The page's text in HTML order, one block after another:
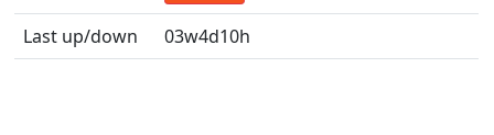
APERNET_HKG-v6 (AS38008)
AQUILENET1-v4 (AS198985)
Last up/down 03w4d10h